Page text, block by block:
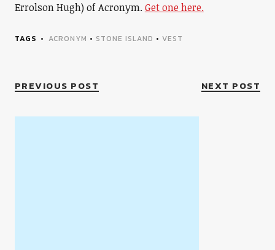
Errolson Hugh) of Acronym.Get one here.
TAGS ACRONYM • STONE ISLAND • VEST
PREVIOUS POST NEXT POST